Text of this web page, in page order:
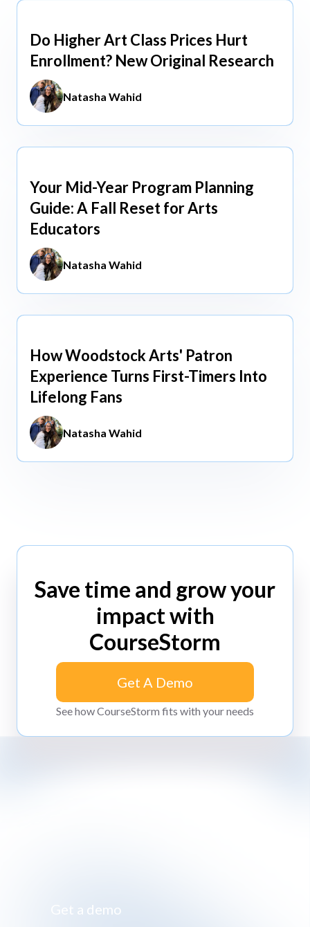
Aug 5, 2026
Do Higher Art Class Prices Hurt
Enrollment? New Original Research
Natasha Wahid
Jun 3, 2026
Your Mid-Year Program Planning
Guide: A Fall Reset for Arts
Educators
Natasha Wahid
May 13, 2026
How Woodstock Arts' Patron
Experience Turns First-Timers Into
Lifelong Fans
Natasha Wahid
Save time and grow your
impact with
CourseStorm
Get A Demo
Get A Demo
See how CourseStorm fits with your needs
Get a demo